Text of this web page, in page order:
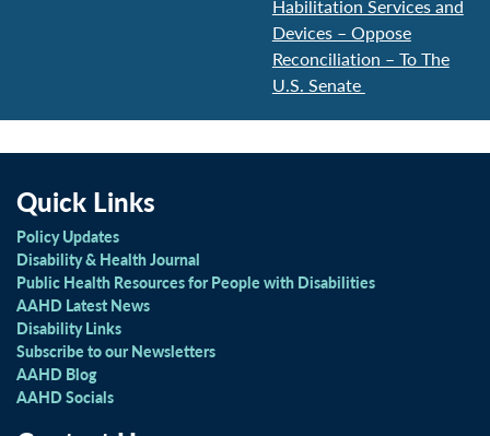
Habilitation Services and
Devices – Oppose
Reconciliation – To The
U.S. Senate
Quick Links
Policy Updates
Disability & Health Journal
Public Health Resources for People with Disabilities
AAHD Latest News
Disability Links
Subscribe to our Newsletters
AAHD Blog
AAHD Socials